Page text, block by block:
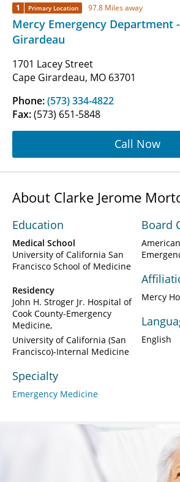
1 Primary Location 97.8 Miles away
Mercy Emergency Department
Girardeau
1701 Lacey Street
Cape Girardeau, MO 63701
Phone:(573) 334-4822
Fax:(573) 651-5848
Call Now
About Clarke Jerome
Education
Medical School
University of California San
Francisco School of Medicine
Residency
John H. Stroger Jr. Hospital of
Cook County-Emergency
Medicine
University of California (San
Francisco)-Internal Medicine
Specialty
Emergency Medicine
Board
Mercy
English